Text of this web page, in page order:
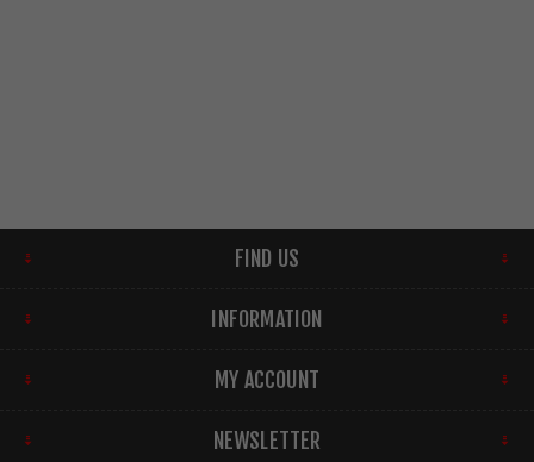
FIND US
INFORMATION
MY ACCOUNT
NEWSLETTER